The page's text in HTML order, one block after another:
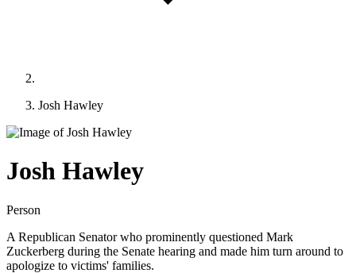
Josh Hawley
Josh Hawley
Person
A Republican Senator who prominently questioned Mark
Zuckerberg during the Senate hearing and made him turn around to
apologize to victims' families.